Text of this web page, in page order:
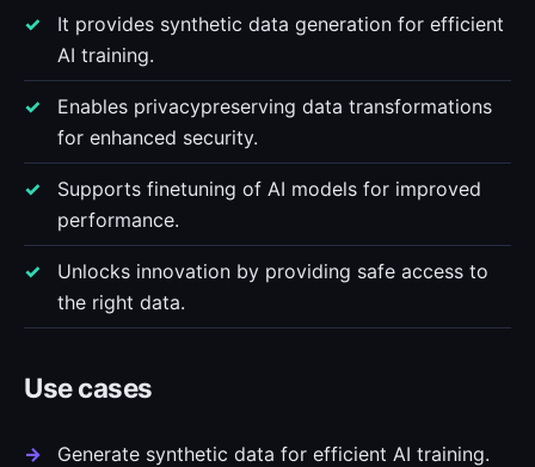
It provides synthetic data generation for efficient
AI training.
Enables privacypreserving data transformations
for enhanced security.
Supports finetuning of AI models for improved
performance.
Unlocks innovation by providing safe access to
the right data.
Use cases
Generate synthetic data for efficient AI training.